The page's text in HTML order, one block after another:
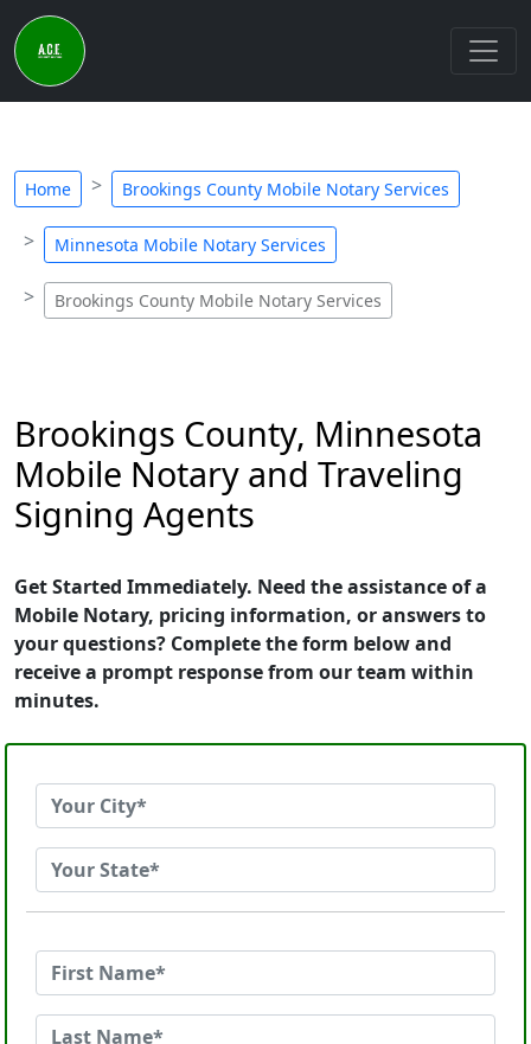
Home Brookings County Mobile Notary Services
Minnesota Mobile Notary Services
Brookings County Mobile Notary Services
Brookings County, Minnesota
Mobile Notary and Traveling
Signing Agents
Get Started Immediately. Need the assistance of a
Mobile Notary, pricing information, or answers to
your questions? Complete the form below and
receive a prompt response from our team within
minutes.